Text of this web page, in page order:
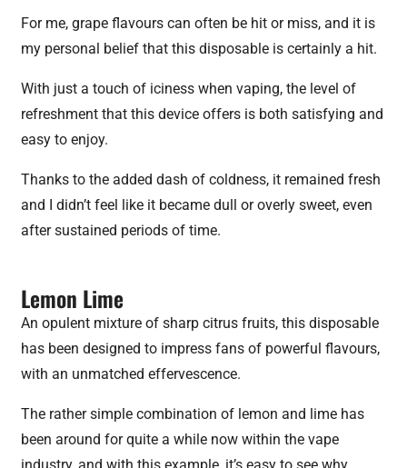
For me, grape flavours can often be hit or miss, and it is
my personal belief that this disposable is certainly a hit.
With just a touch of iciness when vaping, the level of
refreshment that this device offers is both satisfying and
easy to enjoy.
Thanks to the added dash of coldness, it remained fresh
and I didn’t feel like it became dull or overly sweet, even
after sustained periods of time.
Lemon Lime
An opulent mixture of sharp citrus fruits, this disposable
has been designed to impress fans of powerful flavours,
with an unmatched effervescence.
The rather simple combination of lemon and lime has
been around for quite a while now within the vape